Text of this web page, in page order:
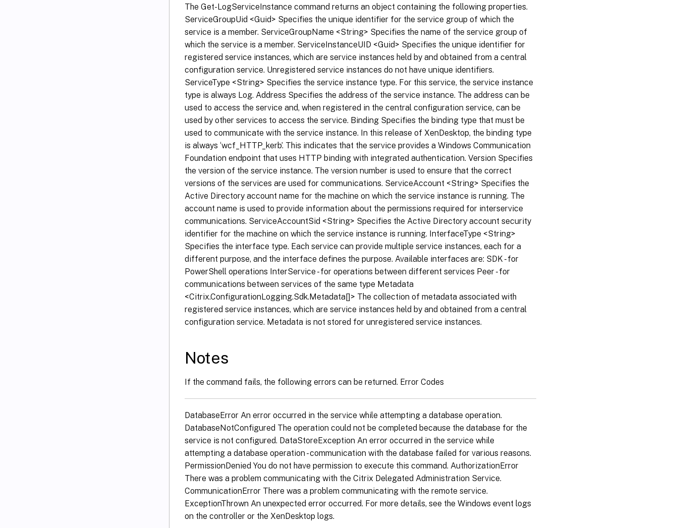
The Get-LogServiceInstance command returns an object containing the following properties.
ServiceGroupUid <Guid> Specifies the unique identifier for the service group of which the
service is a member. ServiceGroupName <String> Specifies the name of the service group of
which the service is a member. ServiceInstanceUID <Guid> Specifies the unique identifier for
registered service instances, which are service instances held by and obtained from a central
configuration service. Unregistered service instances do not have unique identifiers.
ServiceType <String> Specifies the service instance type. For this service, the service instance
type is always Log. Address Specifies the address of the service instance. The address can be
used to access the service and, when registered in the central configuration service, can be
used by other services to access the service. Binding Specifies the binding type that must be
used to communicate with the service instance. In this release of XenDesktop, the binding type
is always ‘wcf_HTTP_kerb’. This indicates that the service provides a Windows Communication
Foundation endpoint that uses HTTP binding with integrated authentication. Version Specifies
the version of the service instance. The version number is used to ensure that the correct
versions of the services are used for communications. ServiceAccount <String> Specifies the
Active Directory account name for the machine on which the service instance is running. The
account name is used to provide information about the permissions required for interservice
communications. ServiceAccountSid <String> Specifies the Active Directory account security
identifier for the machine on which the service instance is running. InterfaceType <String>
Specifies the interface type. Each service can provide multiple service instances, each for a
different purpose, and the interface defines the purpose. Available interfaces are: SDK - for
PowerShell operations InterService - for operations between different services Peer - for
communications between services of the same type Metadata
<Citrix.ConfigurationLogging.Sdk.Metadata[]> The collection of metadata associated with
registered service instances, which are service instances held by and obtained from a central
configuration service. Metadata is not stored for unregistered service instances.
Notes
If the command fails, the following errors can be returned. Error Codes
DatabaseError An error occurred in the service while attempting a database operation.
DatabaseNotConfigured The operation could not be completed because the database for the
service is not configured. DataStoreException An error occurred in the service while
attempting a database operation - communication with the database failed for various reasons.
PermissionDenied You do not have permission to execute this command. AuthorizationError
There was a problem communicating with the Citrix Delegated Administration Service.
CommunicationError There was a problem communicating with the remote service.
ExceptionThrown An unexpected error occurred. For more details, see the Windows event logs
on the controller or the XenDesktop logs.